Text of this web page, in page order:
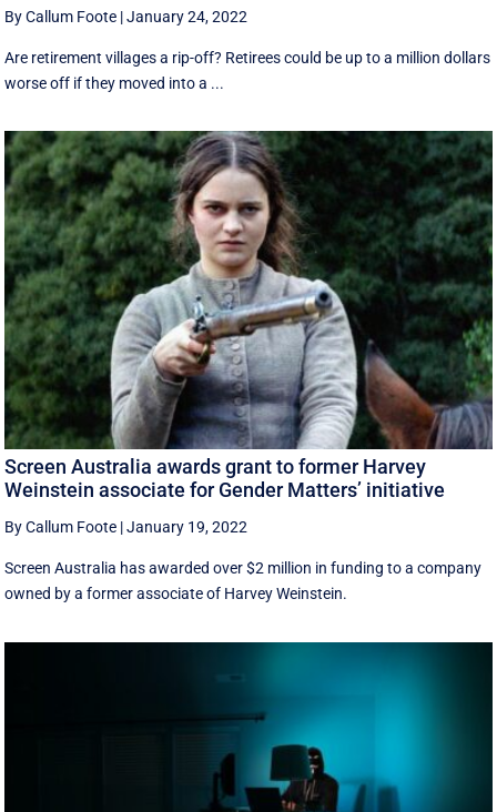
By Callum Foote |January 24, 2022
Are retirement villages a rip-off? Retirees could be up to a million dollars
worse off if they moved into a ...
Screen Australia awards grant to former Harvey
Weinstein associate for Gender Matters’ initiative
By Callum Foote |January 19, 2022
Screen Australia has awarded over $2 million in funding to a company
owned by a former associate of Harvey Weinstein.